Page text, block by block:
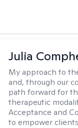
Julia
My approach to
and, through our
path forward for
therapeutic
Acceptance and
to empower